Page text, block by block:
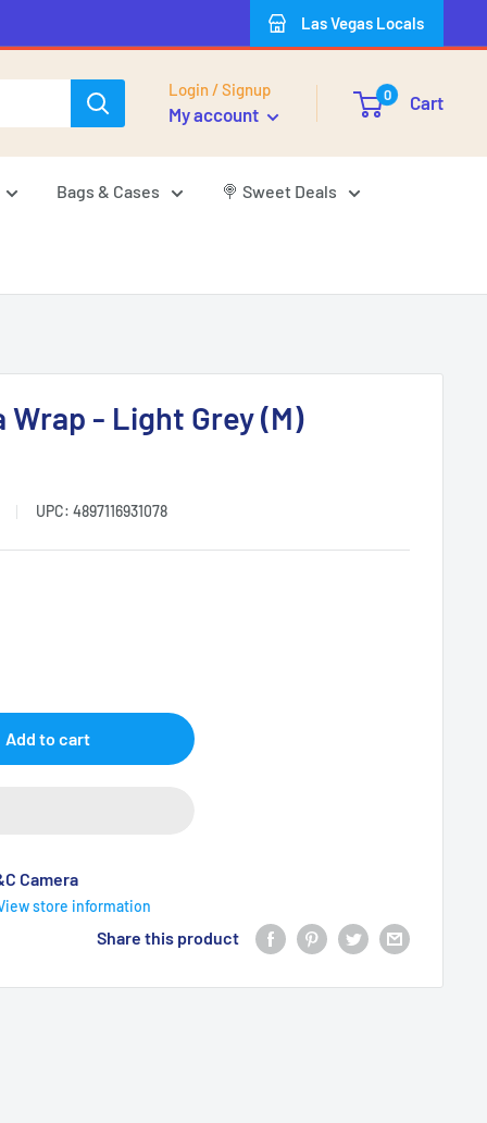
Las Vegas Locals
Login / Signup
My account
0 Cart
Bags & Cases 🍭 Sweet Deals
Wrap - Light Grey (M)
UPC: 4897116931078
Add to cart
Camera
store information
Share this product